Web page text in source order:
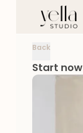
Back
Start now